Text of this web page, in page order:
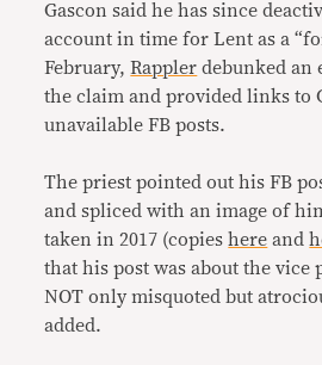
Gascon said he has since
account in time for Lent as a
February,Rappler debunked an
the claim and provided links to
unavailable FB posts.
The priest pointed out his FB
and spliced with an image of
taken in 2017 (copieshere and
that his post was about the vice
NOT only misquoted but
added.